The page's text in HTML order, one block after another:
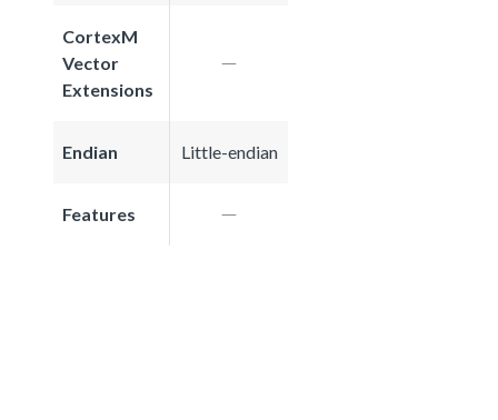
CortexM
Vector
Extensions
Endian Little-endian
Features